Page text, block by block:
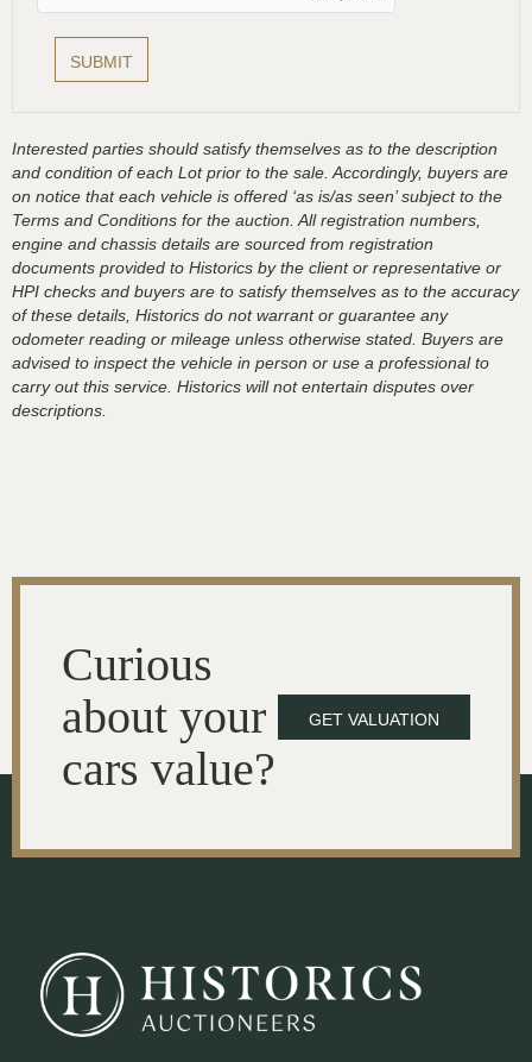
Interested parties should satisfy themselves as to the description
and condition of each Lot prior to the sale. Accordingly, buyers are
on notice that each vehicle is offered ‘as is/as seen’ subject to the
Terms and Conditions for the auction. All registration numbers,
engine and chassis details are sourced from registration
documents provided to Historics by the client or representative or
HPI checks and buyers are to satisfy themselves as to the accuracy
of these details, Historics do not warrant or guarantee any
odometer reading or mileage unless otherwise stated. Buyers are
advised to inspect the vehicle in person or use a professional to
carry out this service. Historics will not entertain disputes over
descriptions.
Curious
about your
cars value?
GET VALUATION